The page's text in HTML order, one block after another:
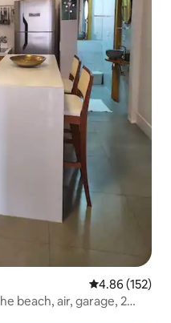
4.86 out of 5
4.86 (152)
beach, air, garage, 2